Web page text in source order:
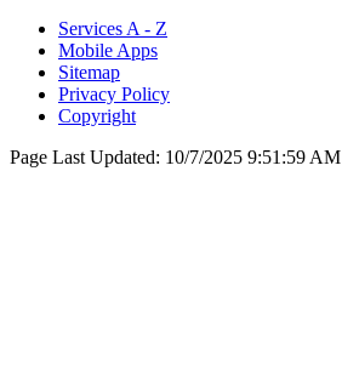
Services A - Z
Mobile Apps
Sitemap
Privacy Policy
Copyright
Page Last Updated: 10/7/2025 9:51:59 AM